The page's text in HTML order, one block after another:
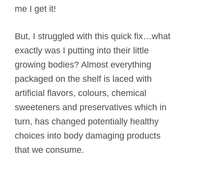
me I get it!
But, I struggled with this quick fix…what
exactly was I putting into their little
growing bodies? Almost everything
packaged on the shelf is laced with
artificial flavors, colours, chemical
sweeteners and preservatives which in
turn, has changed potentially healthy
choices into body damaging products
that we consume.